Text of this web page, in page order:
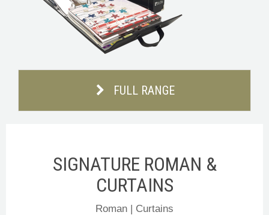
FULL RANGE
SIGNATURE ROMAN &
CURTAINS
Roman | Curtains